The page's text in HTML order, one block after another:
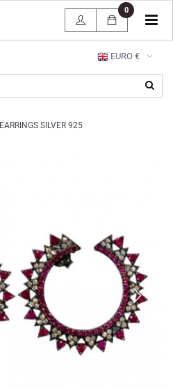
EURO €
0
EARRINGS SILVER 925